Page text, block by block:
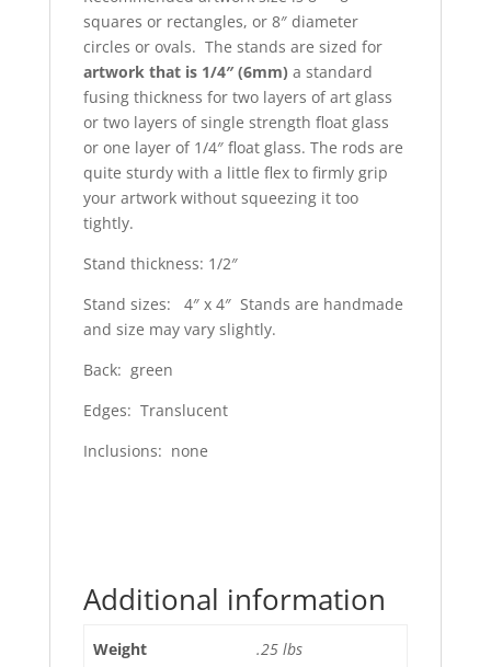
squares or rectangles, or 8″ diameter
circles or ovals. The stands are sized for
artwork that is 1/4″ (6mm) a standard
fusing thickness for two layers of art glass
or two layers of single strength float glass
or one layer of 1/4″ float glass. The rods are
quite sturdy with a little flex to firmly grip
your artwork without squeezing it too
tightly.
Stand thickness: 1/2″
Stand sizes: 4″ x 4″ Stands are handmade
and size may vary slightly.
Back: green
Edges: Translucent
Inclusions: none
Additional information
Weight .25 lbs